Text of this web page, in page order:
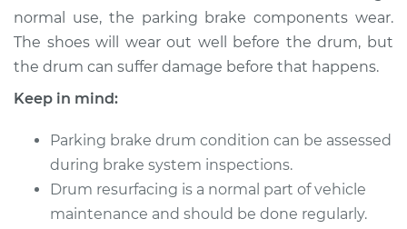
L4-2.5L
Service type
Parking Brake Drum
Replacement
Shop/Dealer Price $739.49
normal use, the parking brake components wear.
The shoes will wear out well before the drum, but
the drum can suffer damage before that happens.
Keep in mind:
Parking brake drum condition can be assessed
during brake system inspections.
Drum resurfacing is a normal part of vehicle
maintenance and should be done regularly.